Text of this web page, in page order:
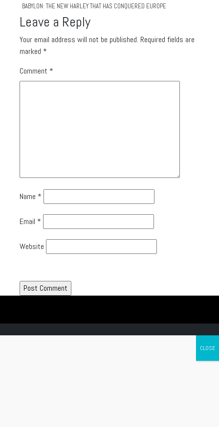
BABYLON: THE NEW HARLEY THAT HAS CONQUERED EUROPE
Leave a Reply
Your email address will not be published. Required fields are
marked *
Comment *
Name *
Email *
Website